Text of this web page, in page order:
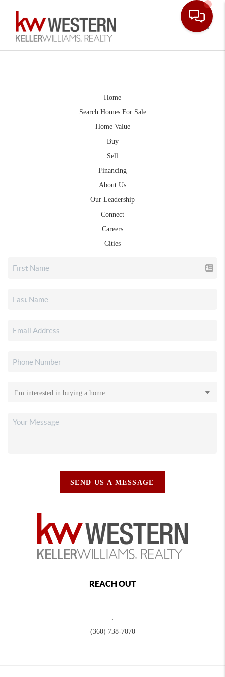
Home
Search Homes For Sale
Home Value
Buy
Sell
Financing
About Us
Our Leadership
Connect
Careers
Cities
SEND US A MESSAGE
REACH OUT
(360) 738-7070